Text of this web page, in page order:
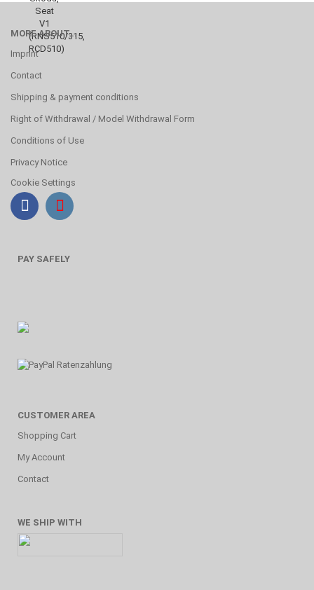
MORE ABOUT...
Imprint
Contact
Shipping & payment conditions
Right of Withdrawal / Model Withdrawal Form
Conditions of Use
Privacy Notice
Cookie Settings
PAY SAFELY
CUSTOMER AREA
Shopping Cart
My Account
Contact
WE SHIP WITH